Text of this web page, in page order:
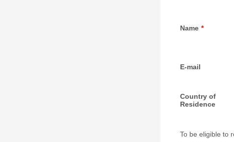
Name *
E-mail
Country of
Residence
To be eligible to